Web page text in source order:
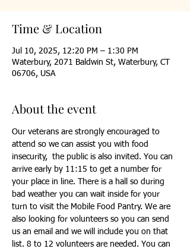
Time & Location
Jul 10, 2025, 12:20 PM – 1:30 PM
Waterbury, 2071 Baldwin St, Waterbury, CT
06706, USA
About the event
Our veterans are strongly encouraged to
attend so we can assist you with food
insecurity,  the public is also invited. You can
arrive early by 11:15 to get a number for
your place in line. There is a hall so during
bad weather you can wait inside for your
turn to visit the Mobile Food Pantry. We are
also looking for volunteers so you can send
us an email and we will include you on that
list. 8 to 12 volunteers are needed. You can